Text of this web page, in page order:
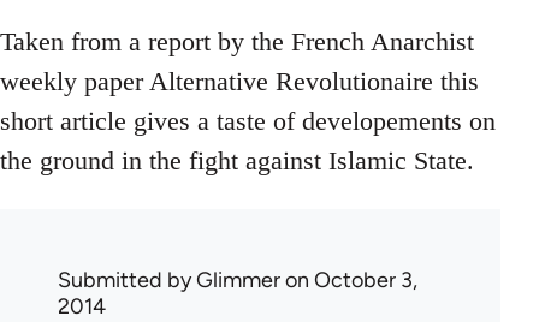
Taken from a report by the French Anarchist
weekly paper Alternative Revolutionaire this
short article gives a taste of developements on
the ground in the fight against Islamic State.
Submitted byGlimmeron October 3,
2014